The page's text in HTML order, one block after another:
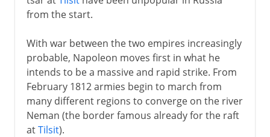
from the start.
With war between the two empires increasingly
probable, Napoleon moves first in what he
intends to be a massive and rapid strike. From
February 1812 armies begin to march from
many different regions to converge on the river
Neman (the border famous already for the raft
atTilsit).